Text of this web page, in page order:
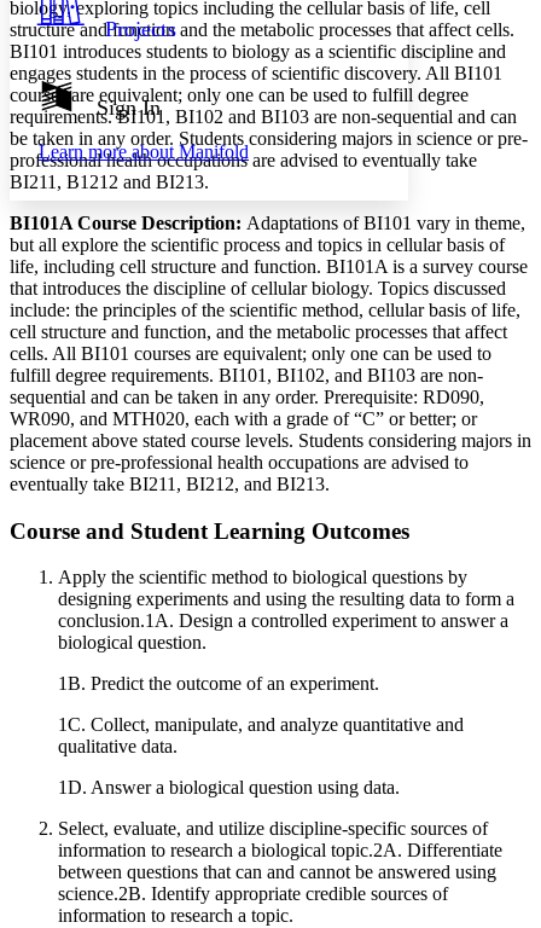
Show all
Show all Hide all
Dark
Annotation contrast
abc Low
abc High
Margins
Increase text margins Decrease text margins
Reset to Defaults
Projects
Sign In
Learn more about Manifold
biology, exploring topics including the cellular basis of life, cell
structure and function and the metabolic processes that affect cells.
BI101 introduces students to biology as a scientific discipline and
engages students in the process of scientific discovery. All BI101
courses are equivalent; only one can be used to fulfill degree
requirements. BI101, BI102 and BI103 are non-sequential and can
be taken in any order. Students considering majors in science or pre-
professional health occupations are advised to eventually take
BI211, B1212 and BI213.
BI101A Course Description: Adaptations of BI101 vary in theme,
but all explore the scientific process and topics in cellular basis of
life, including cell structure and function. BI101A is a survey course
that introduces the discipline of cellular biology. Topics discussed
include: the principles of the scientific method, cellular basis of life,
cell structure and function, and the metabolic processes that affect
cells. All BI101 courses are equivalent; only one can be used to
fulfill degree requirements. BI101, BI102, and BI103 are non-
sequential and can be taken in any order. Prerequisite: RD090,
WR090, and MTH020, each with a grade of “C” or better; or
placement above stated course levels. Students considering majors in
science or pre-professional health occupations are advised to
eventually take BI211, BI212, and BI213.
Course and Student Learning Outcomes
Apply the scientific method to biological questions by
designing experiments and using the resulting data to form a
conclusion.1A. Design a controlled experiment to answer a
biological question.
1B. Predict the outcome of an experiment.
1C. Collect, manipulate, and analyze quantitative and
qualitative data.
1D. Answer a biological question using data.
Select, evaluate, and utilize discipline-specific sources of
information to research a biological topic.2A. Differentiate
between questions that can and cannot be answered using
science.2B. Identify appropriate credible sources of
information to research a topic.